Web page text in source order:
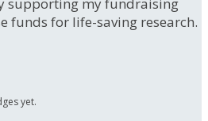
supporting my fundraising
funds for life-saving research.
yet.